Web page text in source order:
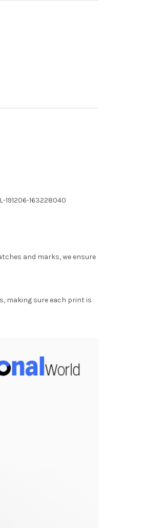
191206-163228040
and marks, we ensure
making sure each print is